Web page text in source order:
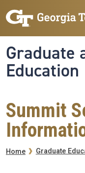
Graduate
Education
Summit
Home Graduate